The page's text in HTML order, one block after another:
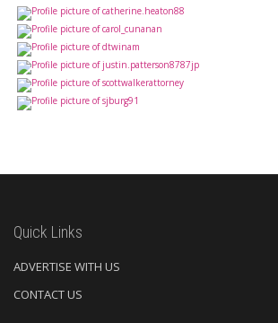
Quick Links
ADVERTISE WITH US
CONTACT US